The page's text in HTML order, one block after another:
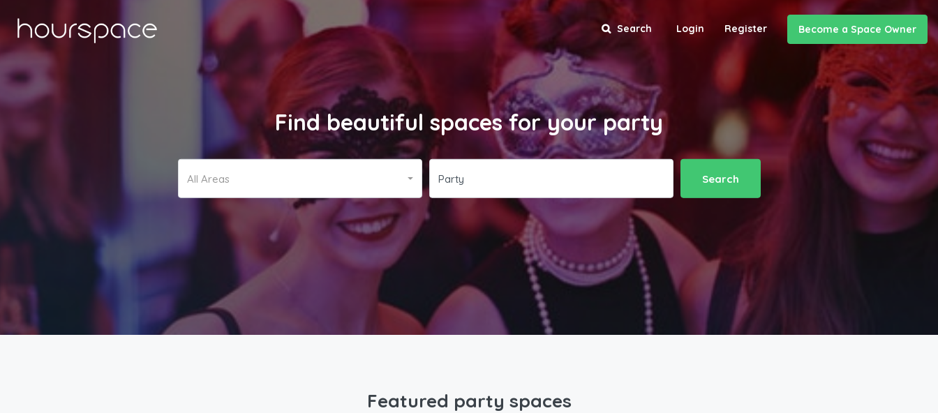
Search Login Register Become a Space Owner
Find beautiful spaces for your party
All Areas Search
Featured party spaces